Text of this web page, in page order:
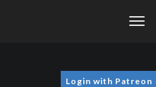
Login with Patreon